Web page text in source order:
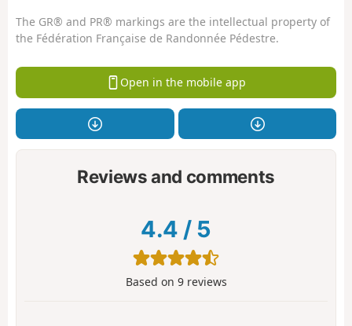
The GR® and PR® markings are the intellectual property of
the Fédération Française de Randonnée Pédestre.
Open in the mobile app
Reviews and comments
4.4 / 5
Based on 9reviews